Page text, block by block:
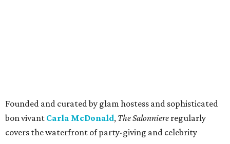
Founded and curated by glam hostess and sophisticated
bon vivant Carla McDonald, The Salonniere regularly
covers the waterfront of party-giving and celebrity